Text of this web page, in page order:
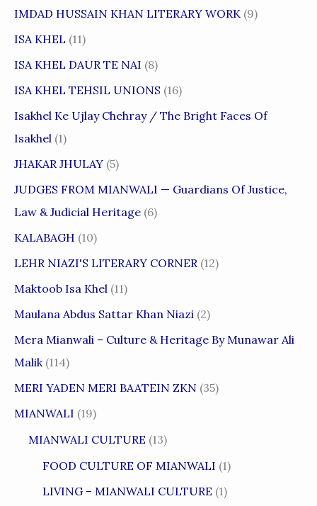
IMDAD HUSSAIN KHAN LITERARY WORK (9)
ISA KHEL (11)
ISA KHEL DAUR TE NAI (8)
ISA KHEL TEHSIL UNIONS (16)
Isakhel Ke Ujlay Chehray / The Bright Faces Of
Isakhel (1)
JHAKAR JHULAY (5)
JUDGES FROM MIANWALI — Guardians Of Justice,
Law & Judicial Heritage (6)
KALABAGH (10)
LEHR NIAZI'S LITERARY CORNER (12)
Maktoob Isa Khel (11)
Maulana Abdus Sattar Khan Niazi (2)
Mera Mianwali – Culture & Heritage By Munawar Ali
Malik (114)
MERI YADEN MERI BAATEIN ZKN (35)
MIANWALI (19)
MIANWALI CULTURE (13)
FOOD CULTURE OF MIANWALI (1)
LIVING – MIANWALI CULTURE (1)